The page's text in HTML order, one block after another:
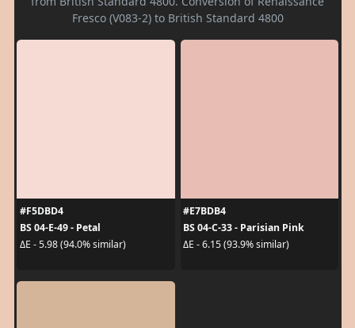
Fresco (V083-2) to British Standard 4800
#F5DBD4
BS 04-E-49 - Petal
ΔE - 5.98 (94.0% similar)
#E7BDB4
BS 04-C-33 - Parisian Pink
ΔE - 6.15 (93.9% similar)